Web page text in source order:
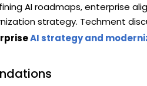
AI roadmaps, enterprise
strategy. Techment
AI strategy and